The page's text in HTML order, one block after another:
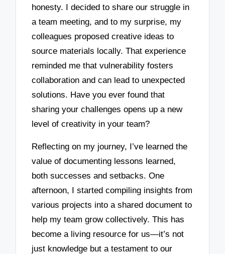
honesty. I decided to share our struggle in
a team meeting, and to my surprise, my
colleagues proposed creative ideas to
source materials locally. That experience
reminded me that vulnerability fosters
collaboration and can lead to unexpected
solutions. Have you ever found that
sharing your challenges opens up a new
level of creativity in your team?
Reflecting on my journey, I’ve learned the
value of documenting lessons learned,
both successes and setbacks. One
afternoon, I started compiling insights from
various projects into a shared document to
help my team grow collectively. This has
become a living resource for us—it’s not
just knowledge but a testament to our